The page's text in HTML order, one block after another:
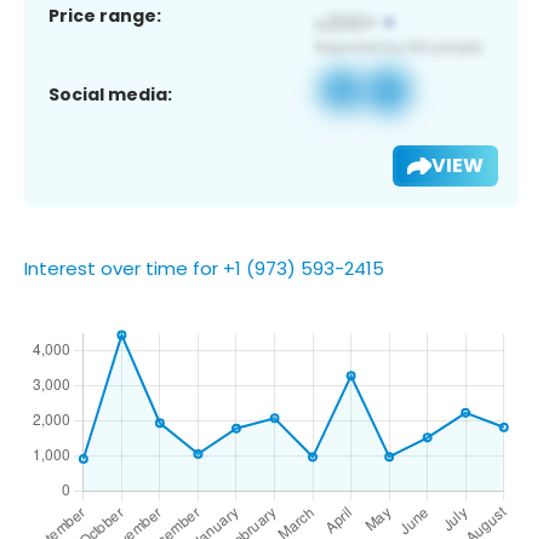
Price range:
Social media:
VIEW
Interest over time for +1 (973) 593-2415